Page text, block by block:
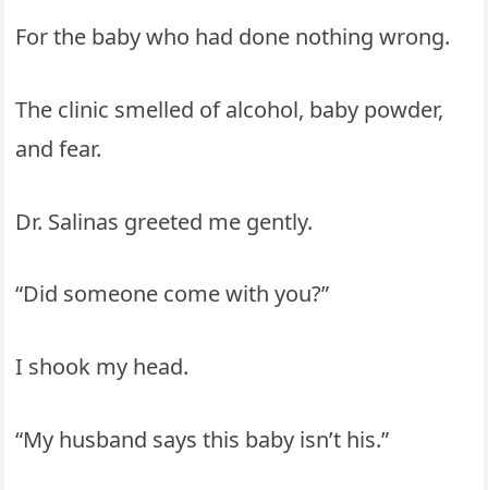
For the baby who had done nothing wrong.
The clinic smelled of alcohol, baby powder,
and fear.
Dr. Salinas greeted me gently.
“Did someone come with you?”
I shook my head.
“My husband says this baby isn’t his.”